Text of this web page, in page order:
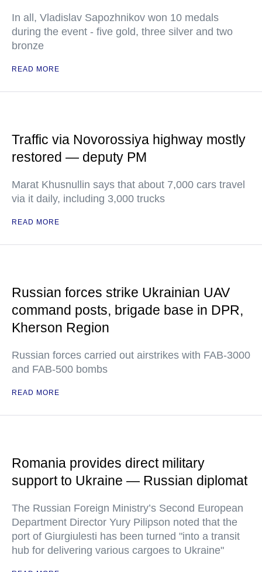
In all, Vladislav Sapozhnikov won 10 medals
during the event - five gold, three silver and two
bronze
READ MORE
Traffic via Novorossiya highway mostly
restored — deputy PM
Marat Khusnullin says that about 7,000 cars travel
via it daily, including 3,000 trucks
READ MORE
Russian forces strike Ukrainian UAV
command posts, brigade base in DPR,
Kherson Region
Russian forces carried out airstrikes with FAB-3000
and FAB-500 bombs
READ MORE
Romania provides direct military
support to Ukraine — Russian diplomat
The Russian Foreign Ministry’s Second European
Department Director Yury Pilipson noted that the
port of Giurgiulesti has been turned "into a transit
hub for delivering various cargoes to Ukraine"